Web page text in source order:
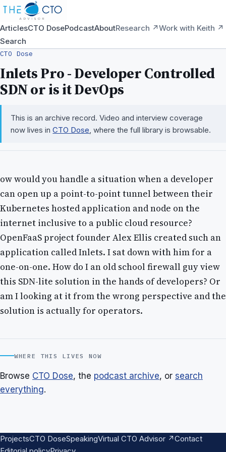
ArticlesCTO DosePodcastAboutResearch ↗Work with Keith ↗
Search
CTO Dose
Inlets Pro - Developer Controlled
SDN or is it DevOps
This is an archive record. Video and interview coverage
now lives inCTO Dose , where the full library is browsable.
ow would you handle a situation when a developer
can open up a point-to-point tunnel between their
Kubernetes hosted application and node on the
internet inclusive to a public cloud resource?
OpenFaaS project founder Alex Ellis created such an
application called Inlets. I sat down with him for a
one-on-one. How do I an old school firewall guy view
this SDN-lite solution in the hands of developers? Or
am I looking at it from the wrong perspective and the
solution is actually for operators.
WHERE THIS LIVES NOW
Browse CTO Dose, the podcast archive, or search
everything.
ProjectsCTO DoseSpeakingVirtual CTO Advisor ↗Contact